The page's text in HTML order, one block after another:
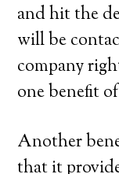
and hit the
will be
company
one benefit
Another
that it